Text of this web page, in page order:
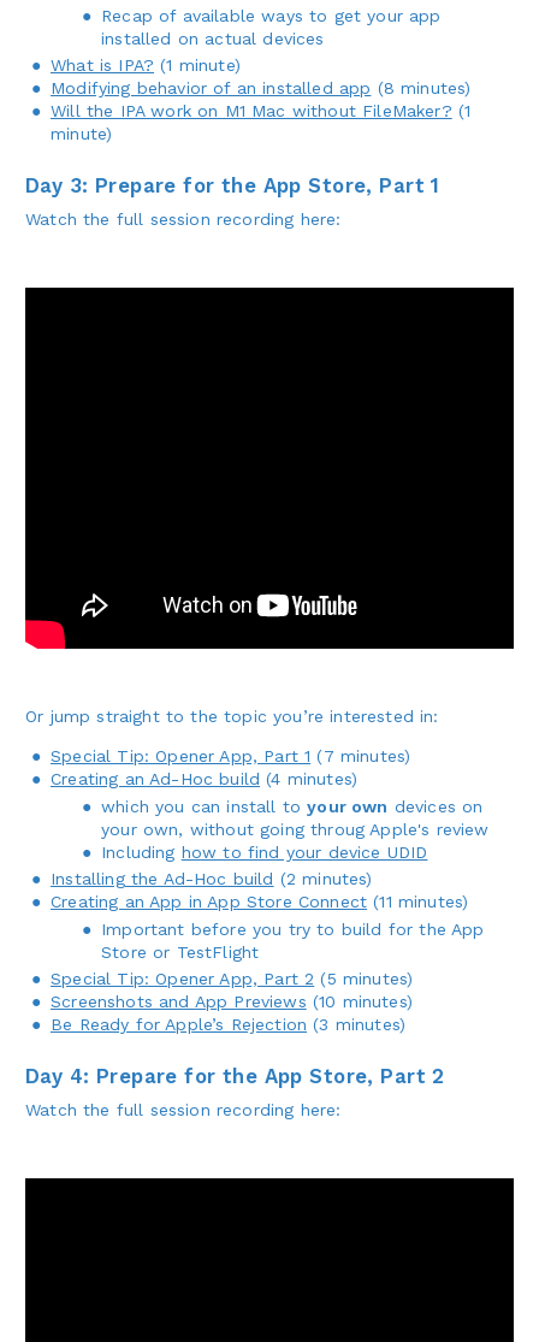
Recap of available ways to get your app
installed on actual devices
What is IPA? (1 minute)
Modifying behavior of an installed app (8 minutes)
Will the IPA work on M1 Mac without FileMaker? (1
minute)
Day 3: Prepare for the App Store, Part 1
Watch the full session recording here:
Or jump straight to the topic you’re interested in:
Special Tip: Opener App, Part 1 (7 minutes)
Creating an Ad-Hoc build (4 minutes)
which you can install toyour own devices on
your own, without going throug Apple's review
Including how to find your device UDID
Installing the Ad-Hoc build (2 minutes)
Creating an App in App Store Connect (11 minutes)
Important before you try to build for the App
Store or TestFlight
Special Tip: Opener App, Part 2 (5 minutes)
Screenshots and App Previews (10 minutes)
Be Ready for Apple’s Rejection (3 minutes)
Day 4: Prepare for the App Store, Part 2
Watch the full session recording here: